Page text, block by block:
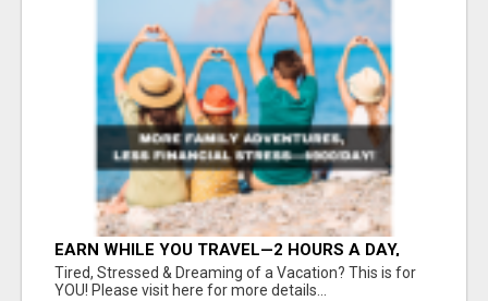
EARN WHILE YOU TRAVEL—2 HOURS A DAY,
$900 IN YOUR POCKET
Tired, Stressed & Dreaming of a Vacation? This is for
YOU! Please visit here for more details...